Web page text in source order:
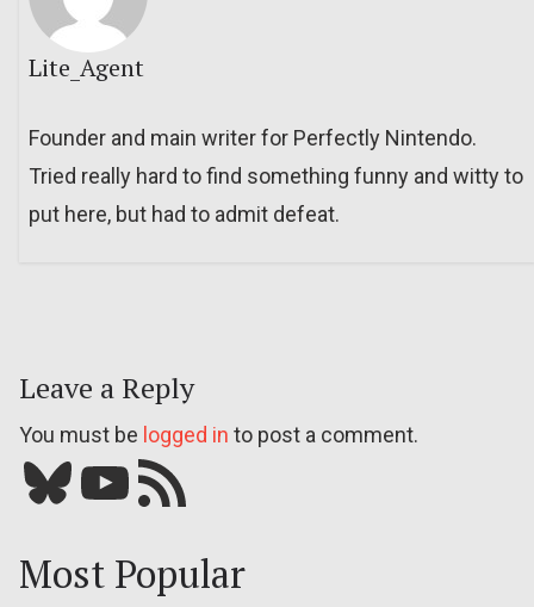
Lite_Agent
Founder and main writer for Perfectly Nintendo.
Tried really hard to find something funny and witty to
put here, but had to admit defeat.
Leave a Reply
You must be logged in to post a comment.
Bluesky YouTube Our RSS feed
Most Popular